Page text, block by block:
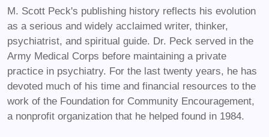
M. Scott Peck's publishing history reflects his evolution
as a serious and widely acclaimed writer, thinker,
psychiatrist, and spiritual guide. Dr. Peck served in the
Army Medical Corps before maintaining a private
practice in psychiatry. For the last twenty years, he has
devoted much of his time and financial resources to the
work of the Foundation for Community Encouragement,
a nonprofit organization that he helped found in 1984.